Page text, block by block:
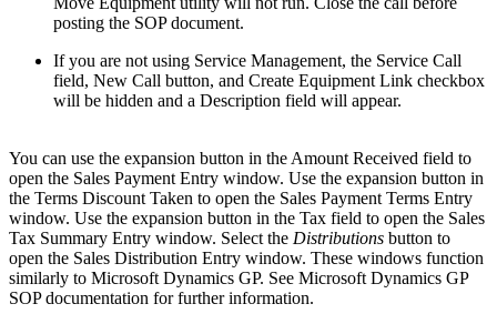
posting the SOP document.
If you are not using Service Management, the Service Call
field, New Call button, and Create Equipment Link checkbox
will be hidden and a Description field will appear.
You can use the expansion button in the Amount Received field to
open the Sales Payment Entry window. Use the expansion button in
the Terms Discount Taken to open the Sales Payment Terms Entry
window. Use the expansion button in the Tax field to open the Sales
Tax Summary Entry window. Select the Distributions button to
open the Sales Distribution Entry window. These windows function
similarly to Microsoft Dynamics GP. See Microsoft Dynamics GP
SOP documentation for further information.